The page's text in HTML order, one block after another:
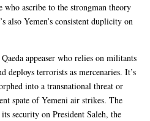
who ascribe to the strongman theory
also Yemen’s consistent duplicity on
appeaser who relies on militants
deploys terrorists as mercenaries. It’s
into a transnational threat or
spate of Yemeni air strikes. The
security on President Saleh, the